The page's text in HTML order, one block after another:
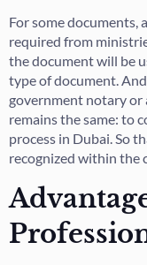
For some documents,
required from
the document will be
type of document.
government notary or
remains the same: to
process in Dubai. So
recognized within the